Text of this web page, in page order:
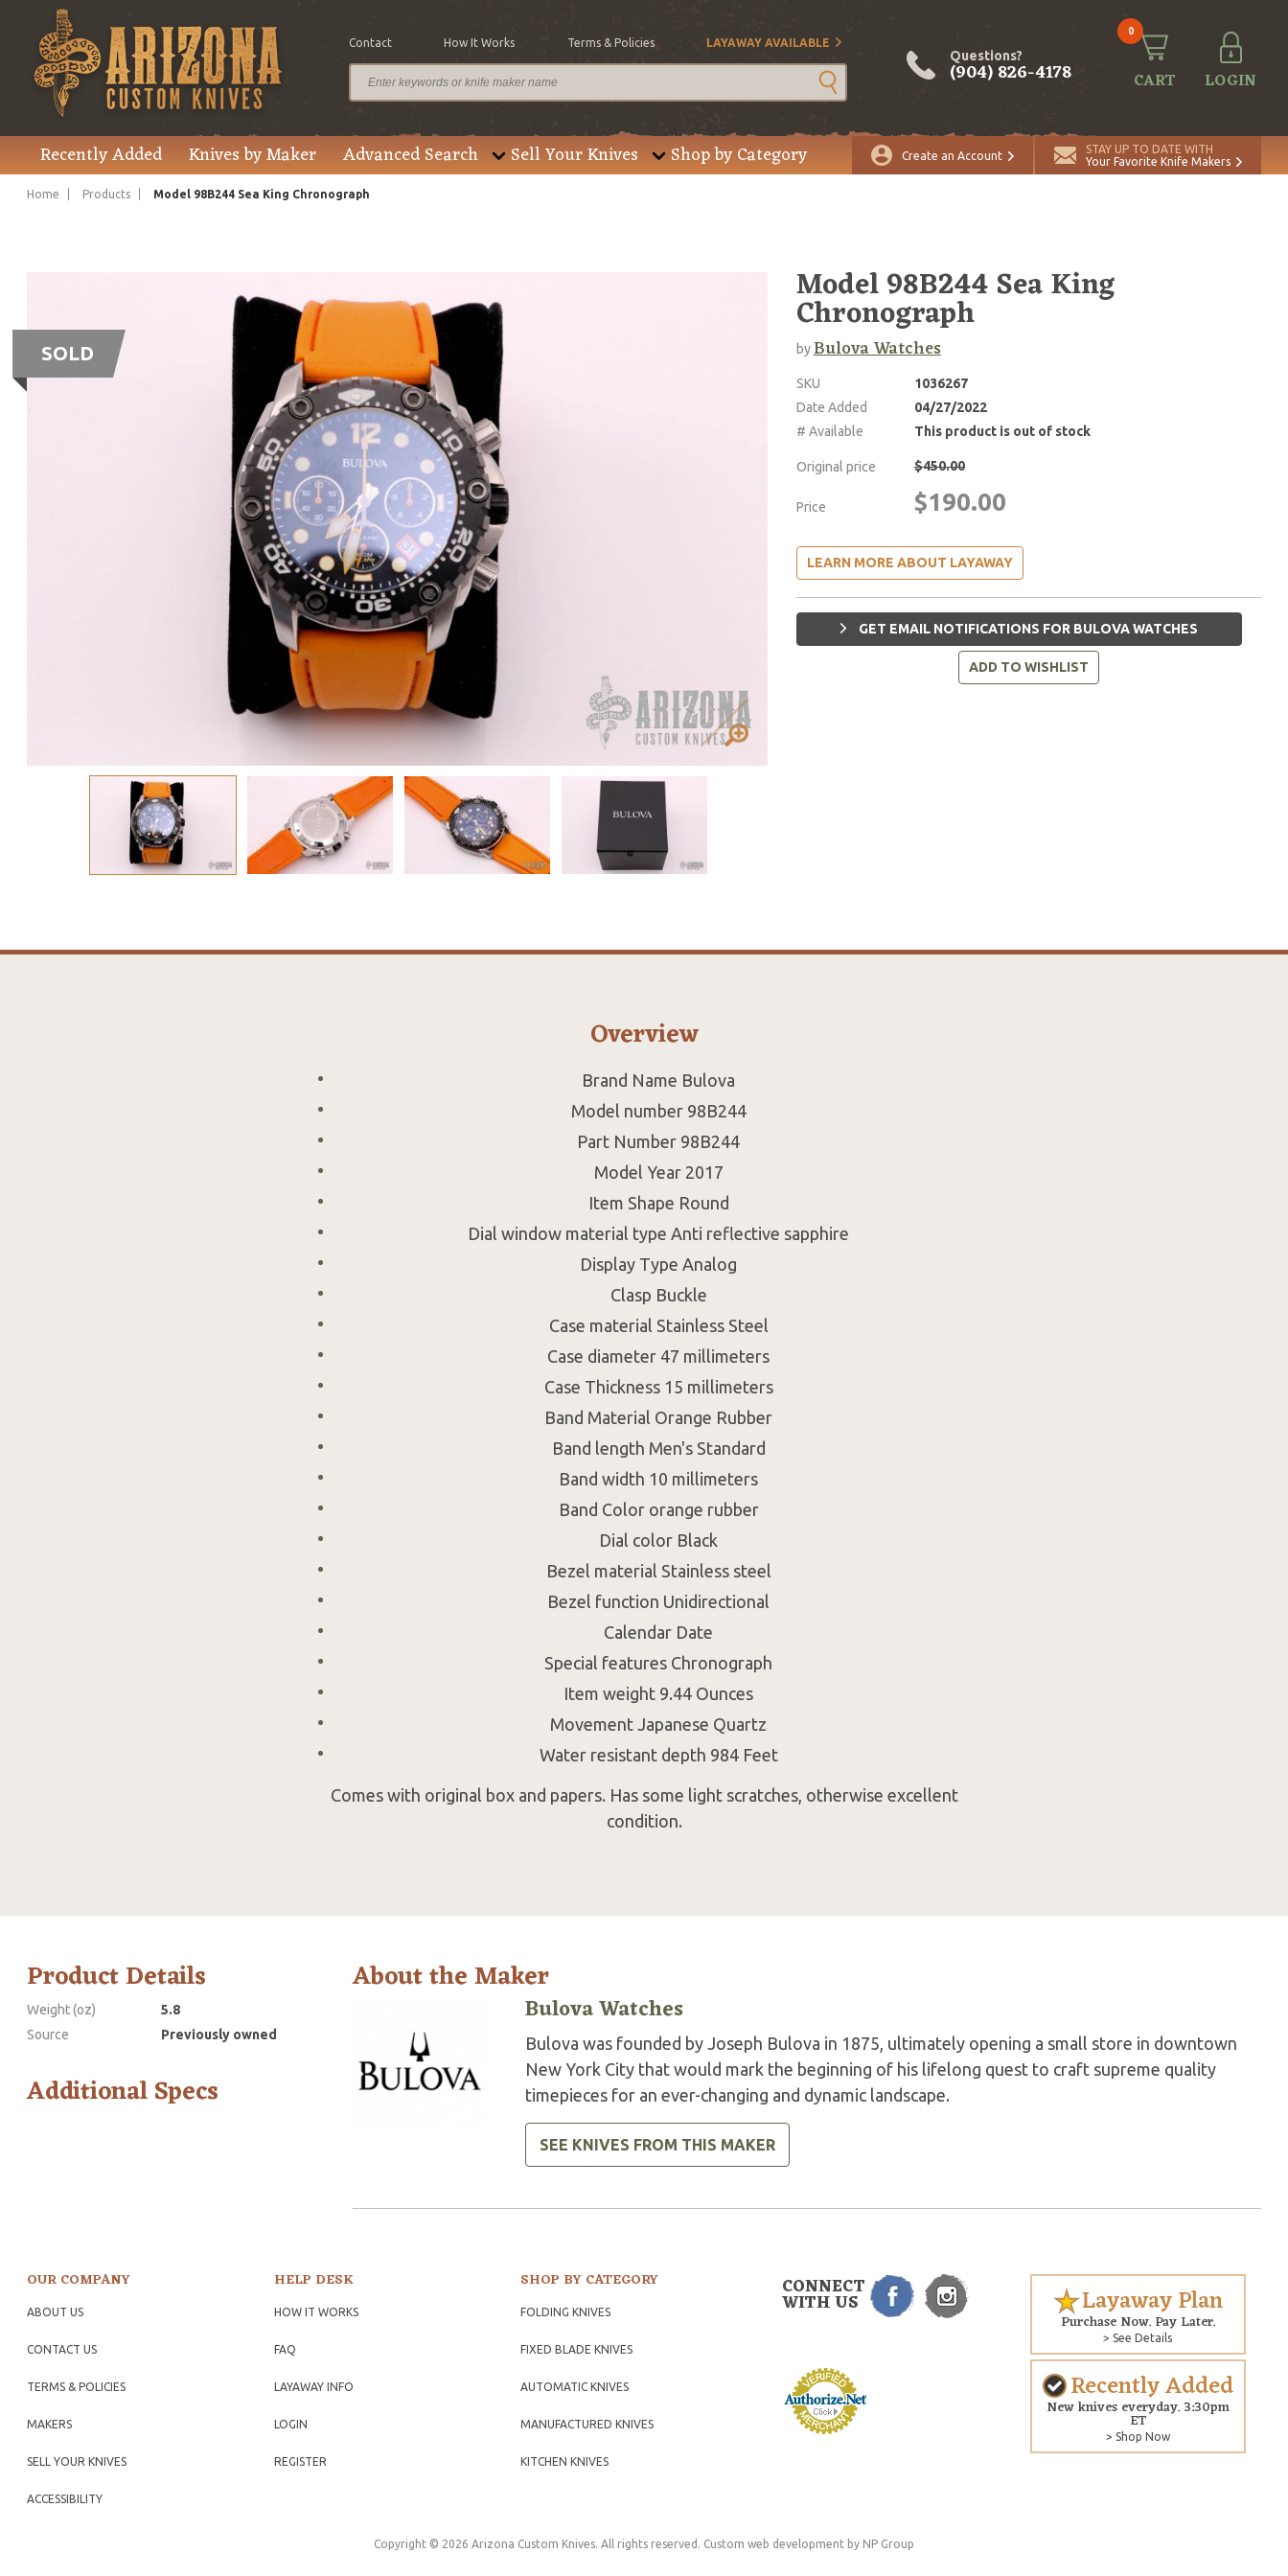
Contact How It Works Terms & Policies LAYAWAY AVAILABLE
Questions?
(904) 826-4178
0
CART LOGIN
Recently Added Knives by Maker Advanced Search Sell Your Knives Shop by Category Create an Account
STAY UP TO DATE WITH
Your Favorite Knife Makers
Home Products Model 98B244 Sea King Chronograph
SOLD
Model 98B244 Sea King
Chronograph
byBulova Watches
SKU
1036267
Date Added
04/27/2022
# Available
This product is out of stock
Original price $450.00
Price $190.00
LEARN MORE ABOUT LAYAWAY
GET EMAIL NOTIFICATIONS FOR BULOVA WATCHES
ADD TO WISHLIST
Overview
Brand Name Bulova
Model number 98B244
Part Number 98B244
Model Year 2017
Item Shape Round
Dial window material type Anti reflective sapphire
Display Type Analog
Clasp Buckle
Case material Stainless Steel
Case diameter 47 millimeters
Case Thickness 15 millimeters
Band Material Orange Rubber
Band length Men's Standard
Band width 10 millimeters
Band Color orange rubber
Dial color Black
Bezel material Stainless steel
Bezel function Unidirectional
Calendar Date
Special features Chronograph
Item weight 9.44 Ounces
Movement Japanese Quartz
Water resistant depth 984 Feet
Comes with original box and papers. Has some light scratches, otherwise excellent
condition.
Product Details
Weight (oz)
5.8
Source
Previously owned
Additional Specs
About the Maker
Bulova Watches
Bulova was founded by Joseph Bulova in 1875, ultimately opening a small store in downtown
New York City that would mark the beginning of his lifelong quest to craft supreme quality
timepieces for an ever-changing and dynamic landscape.
SEE KNIVES FROM THIS MAKER
OUR COMPANY
ABOUT US
CONTACT US
TERMS & POLICIES
MAKERS
SELL YOUR KNIVES
ACCESSIBILITY
HELP DESK
HOW IT WORKS
FAQ
LAYAWAY INFO
LOGIN
REGISTER
SHOP BY CATEGORY
FOLDING KNIVES
FIXED BLADE KNIVES
AUTOMATIC KNIVES
MANUFACTURED KNIVES
KITCHEN KNIVES
CONNECT
WITH US Layaway Plan
Purchase Now. Pay Later.
> See Details
Recently Added
New knives everyday. 3:30pm
ET
> Shop Now
Copyright © 2026 Arizona Custom Knives. All rights reserved. Custom web development by NP Group